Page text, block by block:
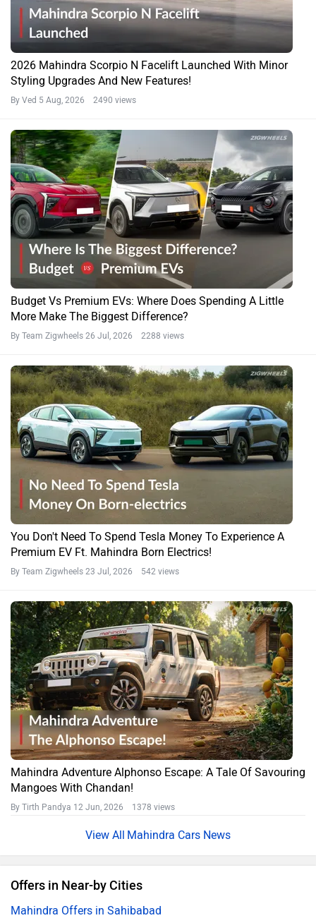
2026 Mahindra Scorpio N Facelift Launched With Minor
Styling Upgrades And New Features!
By Ved 5 Aug, 2026 2490 views
Budget Vs Premium EVs: Where Does Spending A Little
More Make The Biggest Difference?
By Team Zigwheels 26 Jul, 2026 2288 views
You Don't Need To Spend Tesla Money To Experience A
Premium EV Ft. Mahindra Born Electrics!
By Team Zigwheels 23 Jul, 2026 542 views
Mahindra Adventure Alphonso Escape: A Tale Of Savouring
Mangoes With Chandan!
By Tirth Pandya 12 Jun, 2026 1378 views
Mahindra Cars News
Offers in Near-by Cities
Mahindra Offers in Sahibabad